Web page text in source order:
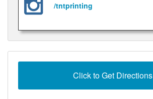
/tntprinting
Click to Get Directions